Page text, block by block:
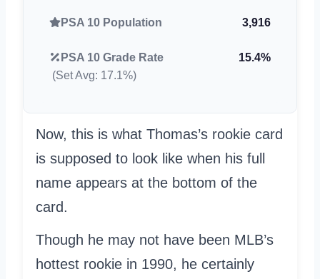
PSA 10 Population 3,916
PSA 10 Grade Rate
15.4%
(Set Avg: 17.1%)
Now, this is what Thomas’s rookie card
is supposed to look like when his full
name appears at the bottom of the
card.
Though he may not have been MLB’s
hottest rookie in 1990, he certainly